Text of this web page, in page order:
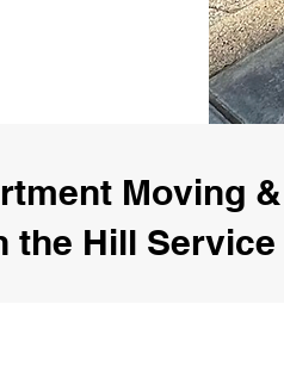
Moving
the Hill Service